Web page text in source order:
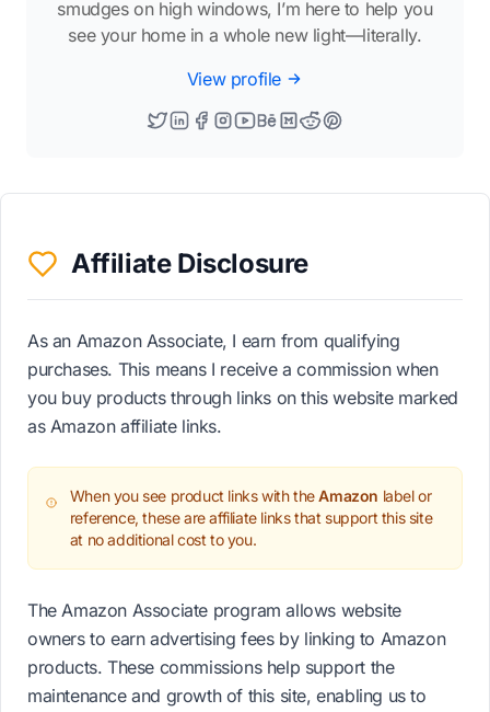
smudges on high windows, I’m here to help you
see your home in a whole new light—literally.
View profile
Affiliate Disclosure
As an Amazon Associate, I earn from qualifying
purchases. This means I receive a commission when
you buy products through links on this website marked
as Amazon affiliate links.
When you see product links with theAmazon label or
reference, these are affiliate links that support this site
at no additional cost to you.
The Amazon Associate program allows website
owners to earn advertising fees by linking to Amazon
products. These commissions help support the
maintenance and growth of this site, enabling us to